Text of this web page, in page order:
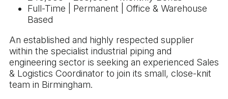
Full-Time | Permanent | Office & Warehouse
Based
An established and highly respected supplier
within the specialist industrial piping and
engineering sector is seeking an experienced Sales
& Logistics Coordinator to join its small, close-knit
team in Birmingham.